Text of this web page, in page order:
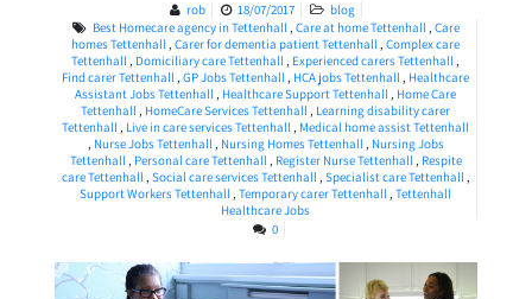
rob 18/07/2017
blog
Best Homecare agency in Tettenhall, Care at home Tettenhall, Care
homes Tettenhall, Carer for dementia patient Tettenhall, Complex care
Tettenhall, Domiciliary care Tettenhall, Experienced carers Tettenhall,
Find carer Tettenhall, GP Jobs Tettenhall, HCA jobs Tettenhall, Healthcare
Assistant Jobs Tettenhall, Healthcare Support Tettenhall, Home Care
Tettenhall, HomeCare Services Tettenhall, Learning disability carer
Tettenhall, Live in care services Tettenhall, Medical home assist Tettenhall
, Nurse Jobs Tettenhall, Nursing Homes Tettenhall, Nursing Jobs
Tettenhall, Personal care Tettenhall, Register Nurse Tettenhall, Respite
care Tettenhall, Social care services Tettenhall, Specialist care Tettenhall,
Support Workers Tettenhall, Temporary carer Tettenhall, Tettenhall
Healthcare Jobs
0